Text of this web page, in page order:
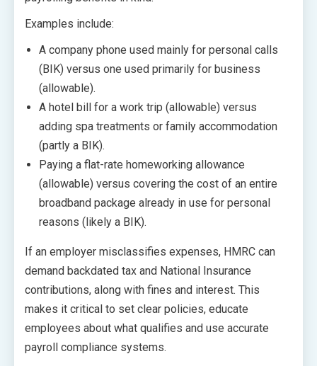
Examples include:
A company phone used mainly for personal calls
(BIK) versus one used primarily for business
(allowable).
A hotel bill for a work trip (allowable) versus
adding spa treatments or family accommodation
(partly a BIK).
Paying a flat-rate homeworking allowance
(allowable) versus covering the cost of an entire
broadband package already in use for personal
reasons (likely a BIK).
If an employer misclassifies expenses, HMRC can
demand backdated tax and National Insurance
contributions, along with fines and interest. This
makes it critical to set clear policies, educate
employees about what qualifies and use accurate
payroll compliance systems.